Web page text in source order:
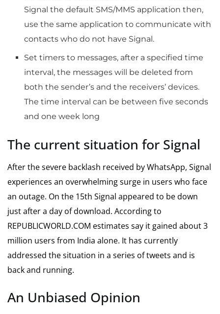
Signal the default SMS/MMS application then,
use the same application to communicate with
contacts who do not have Signal.
Set timers to messages, after a specified time
interval, the messages will be deleted from
both the sender’s and the receivers’ devices.
The time interval can be between five seconds
and one week long
The current situation for Signal
After the severe backlash received by WhatsApp, Signal
experiences an overwhelming surge in users who face
an outage. On the 15th Signal appeared to be down
just after a day of download. According to
REPUBLICWORLD.COM estimates say it gained about 3
million users from India alone. It has currently
addressed the situation in a series of tweets and is
back and running.
An Unbiased Opinion